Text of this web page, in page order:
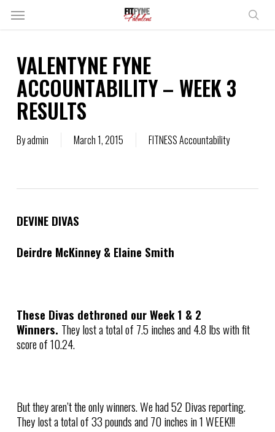
SkipMenu
VALENTYNE FYNE
ACCOUNTABILITY – WEEK 3
RESULTS
Byadmin March 1, 2015 FITNESS Accountability
DEVINE DIVAS
Deirdre McKinney & Elaine Smith
These Divas dethroned our Week 1 & 2
Winners. They lost a total of 7.5 inches and 4.8 lbs with fit
score of 10.24.
But they aren’t the only winners. We had 52 Divas reporting.
They lost a total of 33 pounds and 70 inches in 1 WEEK!!!